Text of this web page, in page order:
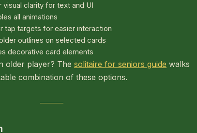
clarity for text and UI
all animations
tap targets for easier interaction
outlines on selected cards
decorative card elements
older player? The solitaire for seniors guide walks
combination of these options.